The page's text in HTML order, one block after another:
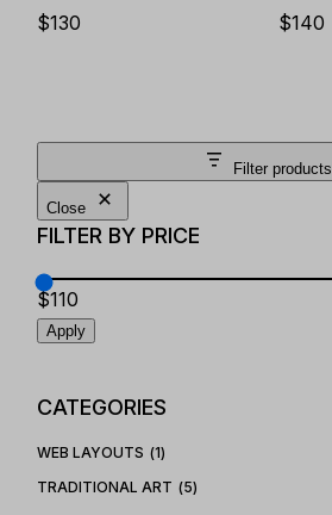
$130
$140
Filter products
Close
FILTER BY PRICE
$110
Apply
CATEGORIES
WEB LAYOUTS
1
TRADITIONAL ART
5